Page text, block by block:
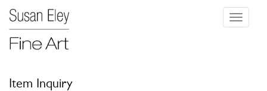
Toggle
Item Inquiry